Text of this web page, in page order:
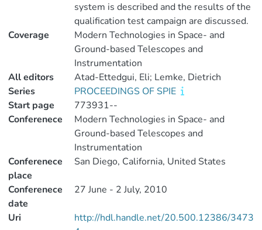
system is described and the results of the
qualification test campaign are discussed.
Coverage
Modern Technologies in Space- and
Ground-based Telescopes and
Instrumentation
All editors
Atad-Ettedgui, Eli; Lemke, Dietrich
Series
PROCEEDINGS OF SPIE
Start page
773931--
Conferenece
Modern Technologies in Space- and
Ground-based Telescopes and
Instrumentation
Conferenece
place
San Diego, California, United States
Conferenece
date
27 June - 2 July, 2010
Uri
http://hdl.handle.net/20.500.12386/3473